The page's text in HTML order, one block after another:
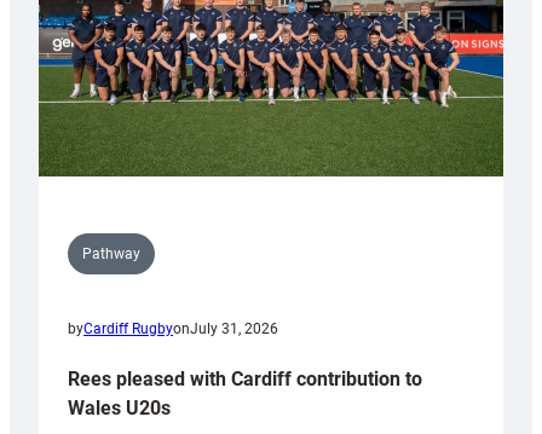
Pathway
byCardiff RugbyonJuly 31, 2026
Rees pleased with Cardiff contribution to
Wales U20s